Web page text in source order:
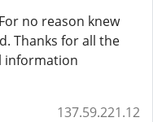
no reason knew
Thanks for all the
information
137.59.221.12